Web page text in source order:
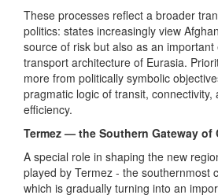
These processes reflect a broader
politics: states increasingly view
source of risk but also as an
transport architecture of Eurasia.
more from politically symbolic
pragmatic logic of transit, connectivity,
efficiency.
Termez — the Southern Gateway of
A special role in shaping the new
played by Termez - the southernmost
which is gradually turning into an